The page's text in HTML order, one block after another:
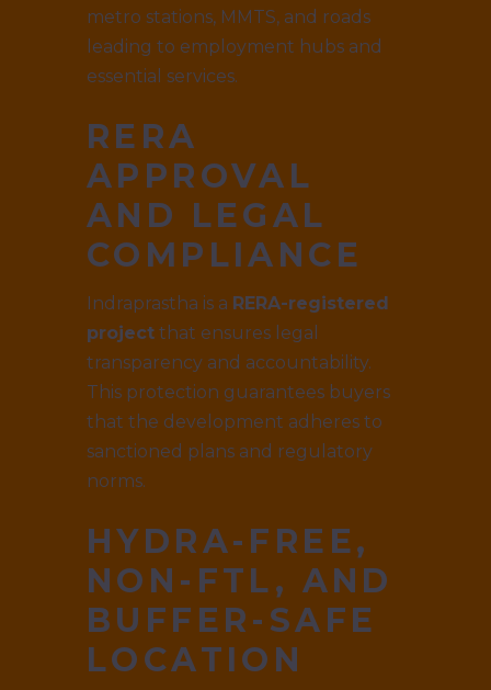
metro stations, MMTS, and roads
leading to employment hubs and
essential services.
RERA
APPROVAL
AND LEGAL
COMPLIANCE
Indraprastha is a RERA-registered
project that ensures legal
transparency and accountability.
This protection guarantees buyers
that the development adheres to
sanctioned plans and regulatory
norms.
HYDRA-FREE,
NON-FTL, AND
BUFFER-SAFE
LOCATION